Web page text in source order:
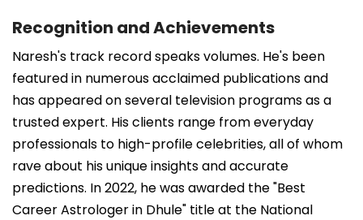
Recognition and Achievements
Naresh's track record speaks volumes. He's been
featured in numerous acclaimed publications and
has appeared on several television programs as a
trusted expert. His clients range from everyday
professionals to high-profile celebrities, all of whom
rave about his unique insights and accurate
predictions. In 2022, he was awarded the "Best
Career Astrologer in Dhule" title at the National